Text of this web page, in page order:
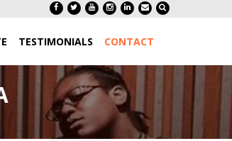
TESTIMONIALS CONTACT